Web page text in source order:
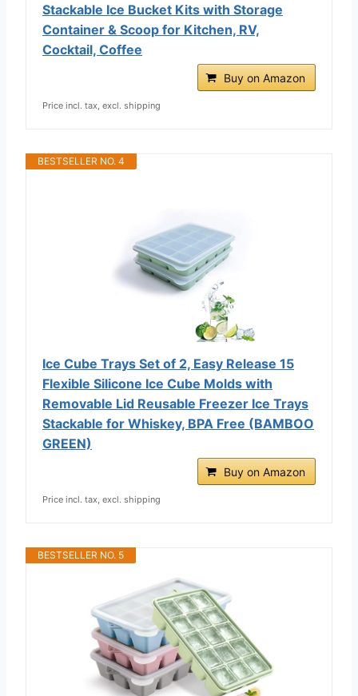
Stackable Ice Bucket Kits with Storage
Container & Scoop for Kitchen, RV,
Cocktail, Coffee
Buy on Amazon
Price incl. tax, excl. shipping
BESTSELLER NO. 4
Ice Cube Trays Set of 2, Easy Release 15
Flexible Silicone Ice Cube Molds with
Removable Lid Reusable Freezer Ice Trays
Stackable for Whiskey, BPA Free (BAMBOO
GREEN)
Buy on Amazon
Price incl. tax, excl. shipping
BESTSELLER NO. 5